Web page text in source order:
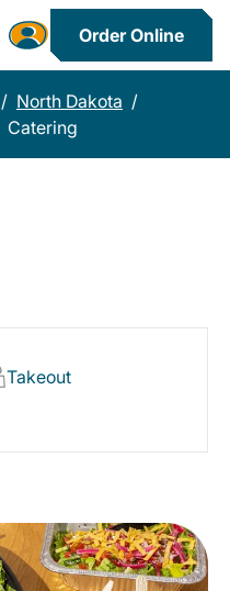
Order Online
/ North Dakota /
Catering
Takeout